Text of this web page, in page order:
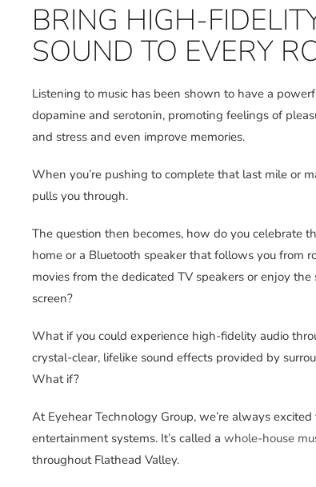
BRING HIGH-
SOUND TO EVERY
Listening to music has been shown to have a
dopamine and serotonin, promoting feelings of
and stress and even improve memories.
When you’re pushing to complete that last mile or
pulls you through.
The question then becomes, how do you celebrate
home or a Bluetooth speaker that follows you from
movies from the dedicated TV speakers or enjoy
screen?
What if you could experience high-fidelity audio
crystal-clear, lifelike sound effects provided by
What if?
At Eyehear Technology Group, we’re always
entertainment systems. It’s called a whole-house
throughout Flathead Valley.